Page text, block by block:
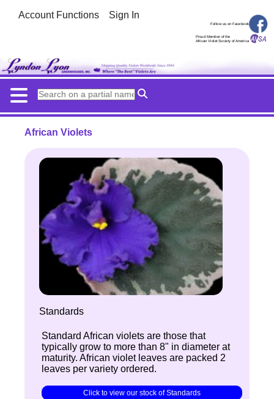
Account Functions Sign In
Follow us on Facebook
Proud Member of the
African Violet Society of America
African Violets
Standards
Standard African violets are those that
typically grow to more than 8" in diameter at
maturity. African violet leaves are packed 2
leaves per variety ordered.
Click to view our stock of Standards